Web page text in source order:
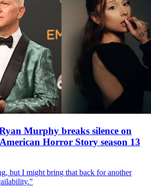
Murphy breaks silence on
Horror Story season 13
but I might bring that back for another